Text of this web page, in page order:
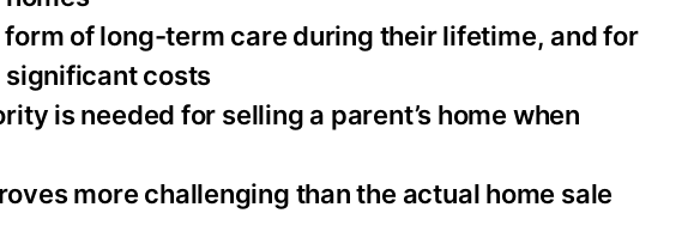
of long-term care during their lifetime, and for
significant costs
is needed for selling a parent’s home when
more challenging than the actual home sale